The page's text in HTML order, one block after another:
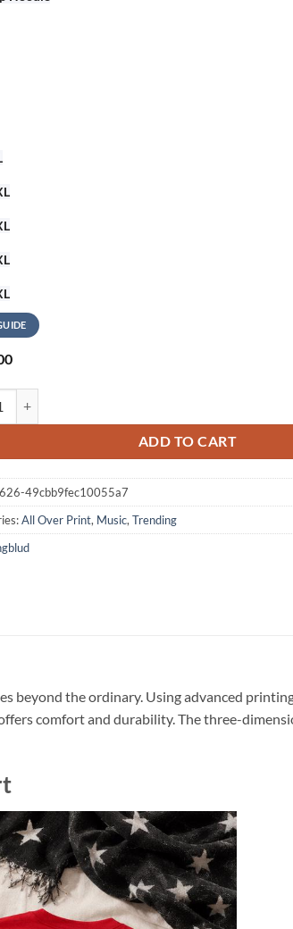
ADD TO CART
49cbb9fec10055a7
All Over Print, Music, Trending
beyond the ordinary. Using advanced
comfort and durability. The three-